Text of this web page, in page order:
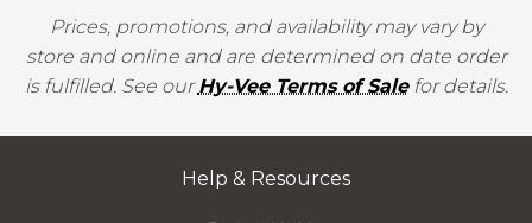
Prices, promotions, and availability may vary by
store and online and are determined on date order
is fulfilled. See ourHy-Vee Terms of Salefor details.
Help & Resources